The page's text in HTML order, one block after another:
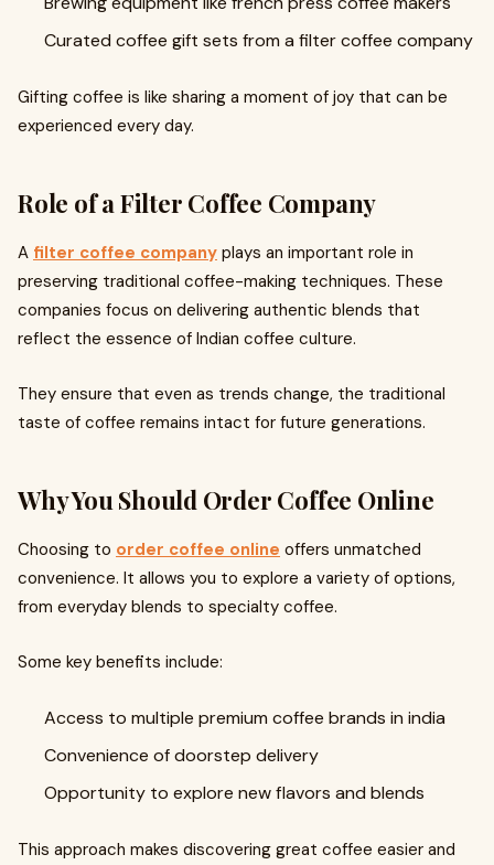
Curated coffee gift sets from a filter coffee company
Gifting coffee is like sharing a moment of joy that can be
experienced every day.
Role of a Filter Coffee Company
A filter coffee company plays an important role in
preserving traditional coffee-making techniques. These
companies focus on delivering authentic blends that
reflect the essence of Indian coffee culture.
They ensure that even as trends change, the traditional
taste of coffee remains intact for future generations.
Why You Should Order Coffee Online
Choosing to order coffee online offers unmatched
convenience. It allows you to explore a variety of options,
from everyday blends to specialty coffee.
Some key benefits include:
Access to multiple premium coffee brands in india
Convenience of doorstep delivery
Opportunity to explore new flavors and blends
This approach makes discovering great coffee easier and